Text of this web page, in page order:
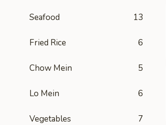
Seafood 13
Fried Rice 6
Chow Mein 5
Lo Mein 6
Vegetables 7